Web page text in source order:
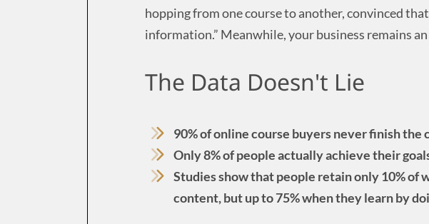
hopping from one course to another, convinced
information.” Meanwhile, your business remains
The Data Doesn't Lie
90% of online course buyers never finish the
Only 8% of people actually achieve their
Studies show that people retain only 10% of
content, but up to 75% when they learn by